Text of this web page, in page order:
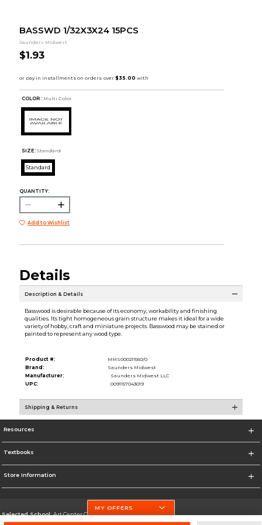
BASSWD 1/32X3X24 15PCS
Saunders Midwest
$1.93
COLOR : Multi Color
SIZE: Standard
Standard
QUANTITY:
Add to Wishlist
Details
Description & Details
Basswood is desirable because of its economy, workability and finishing
qualities. Its tight homogeneous grain structure makes it ideal for a wide
variety of hobby, craft and miniature projects. Basswood may be stained or
painted to represent any wood type.
Product #:
MMS000211550/0
Brand:
Saunders Midwest
Manufacturer:
Saunders Midwest LLC
UPC:
0091157043019
Shipping & Returns
Resources
Textbooks
Store Information
Selected School:Art Center College of Design
MY OFFERS